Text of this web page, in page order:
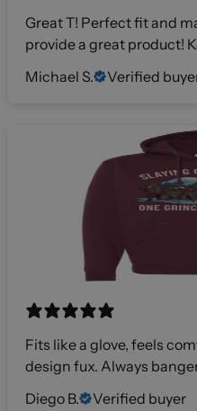
Great T! Perfect fit and
provide a great product!
Michael S.
Verified
Fits like a glove, feels
design fux. Always
Diego B.
Verified buyer